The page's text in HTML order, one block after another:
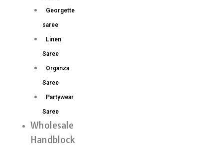
Georgette
saree
Linen
Saree
Organza
Saree
Partywear
Saree
Wholesale
Handblock